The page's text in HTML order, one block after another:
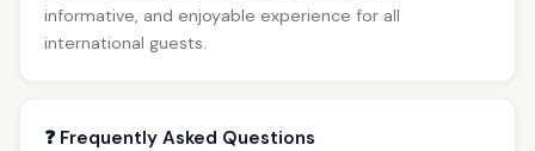
informative, and enjoyable experience for all
international guests.
❓ Frequently Asked Questions